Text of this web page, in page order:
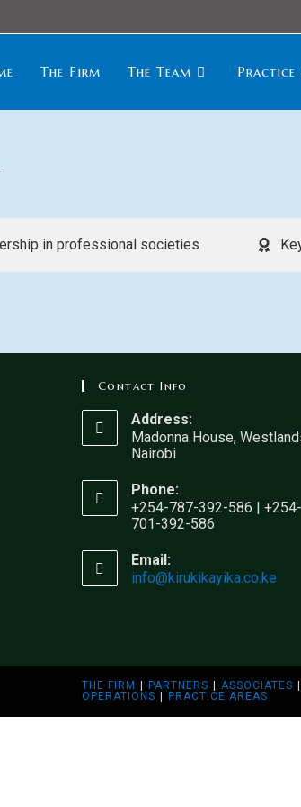
The Firm The Team Practice
in professional societies
Contact Info
Address:
Madonna House,
Nairobi
Phone:
+254-787-392-586 | +254-
701-392-586
Email:
info@kirukikayika.co.ke
THE FIRM PARTNERS ASSOCIATES
OPERATIONS
PRACTICE AREAS